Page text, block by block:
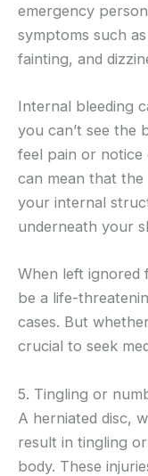
emergency
symptoms such
fainting, and
Internal bleeding
you can’t see the
feel pain or
can mean that the
your internal
underneath your
When left ignored
be a life-
cases. But
crucial to seek
5. Tingling or
A herniated disc,
result in tingling
body. These